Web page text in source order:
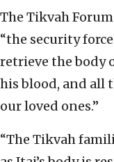
The Tikvah
“the security
retrieve the body
his blood, and all
our loved ones.”
“The Tikvah